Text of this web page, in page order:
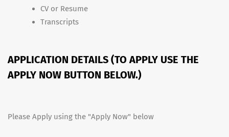
CV or Resume
Transcripts
APPLICATION DETAILS (TO APPLY USE THE
APPLY NOW BUTTON BELOW.)
Please Apply using the "Apply Now" below